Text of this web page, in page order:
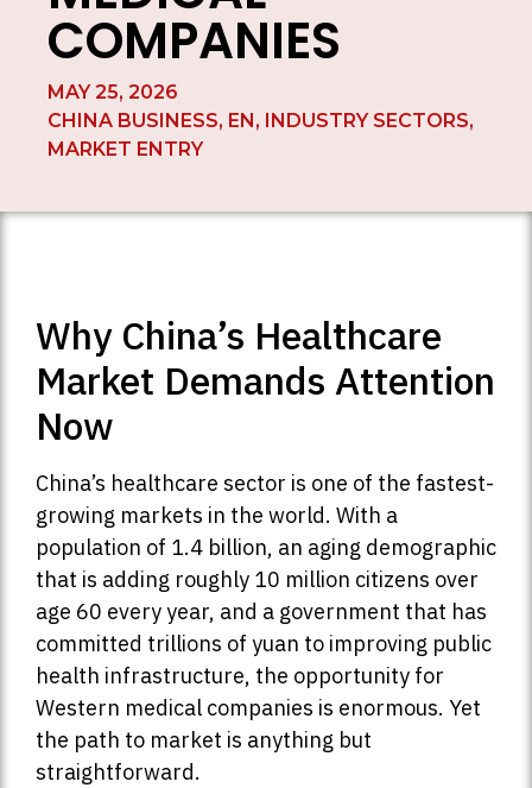
COMPANIES
MAY 25, 2026
CHINA BUSINESS, EN, INDUSTRY SECTORS,
MARKET ENTRY
Why China’s Healthcare
Market Demands Attention
Now
China’s healthcare sector is one of the fastest-
growing markets in the world. With a
population of 1.4 billion, an aging demographic
that is adding roughly 10 million citizens over
age 60 every year, and a government that has
committed trillions of yuan to improving public
health infrastructure, the opportunity for
Western medical companies is enormous. Yet
the path to market is anything but
straightforward.